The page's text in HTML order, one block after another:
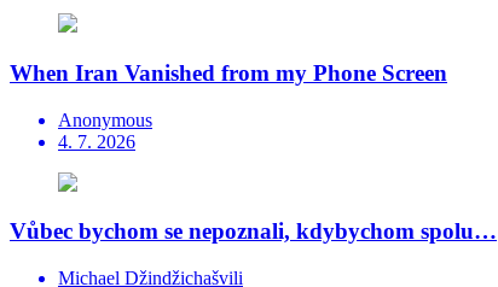
When Iran Vanished from my Phone Screen
Anonymous
4. 7. 2026
Vůbec bychom se nepoznali, kdybychom spolu…
Michael Džindžichašvili